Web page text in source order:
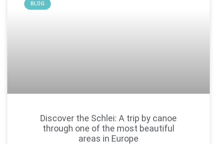
BLOG
Discover the Schlei: A trip by canoe
through one of the most beautiful
areas in Europe